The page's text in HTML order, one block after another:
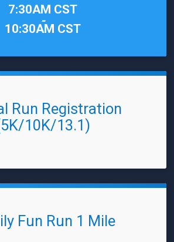
7:30AM CST
-
10:30AM CST
Run Registration
10K/13.1)
Fun Run 1 Mile